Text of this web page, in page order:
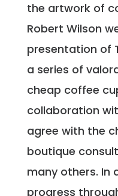
the artwork of
Robert Wilson
presentation of
a series of
cheap coffee
collaboration
agree with the
boutique
many others. In
progress